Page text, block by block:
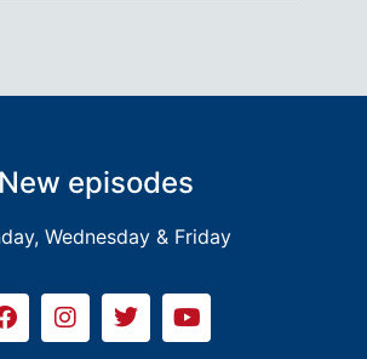
New episodes
Wednesday & Friday